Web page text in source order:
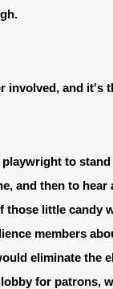
involved, and it's
to
and then to
those little
members
eliminate the
for patrons,